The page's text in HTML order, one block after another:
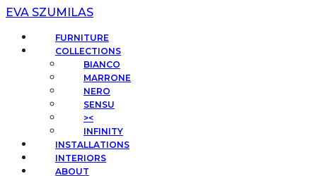
EVA SZUMILAS
FURNITURE
COLLECTIONS
BIANCO
MARRONE
NERO
SENSU
><
INFINITY
INSTALLATIONS
INTERIORS
ABOUT